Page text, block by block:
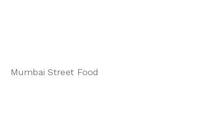
Mumbai Street Food